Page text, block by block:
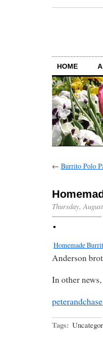
HOME
← Burrito Polo
Thursday,
Homemade
Anderson
In other
Tags: